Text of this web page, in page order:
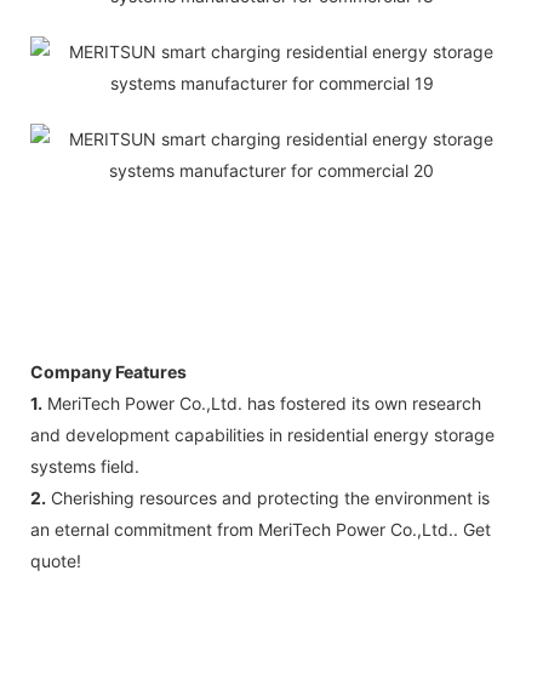
Company Features
1. MeriTech Power Co.,Ltd. has fostered its own research
and development capabilities in residential energy storage
systems field.
2. Cherishing resources and protecting the environment is
an eternal commitment from MeriTech Power Co.,Ltd.. Get
quote!